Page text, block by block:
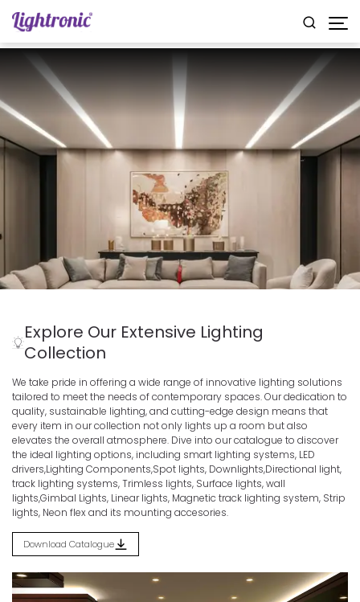
Discover the Spectrum of Illumination.
Home Products PROFILES
Explore Our Extensive Lighting
Collection
We take pride in offering a wide range of innovative lighting solutions
tailored to meet the needs of contemporary spaces. Our dedication to
quality, sustainable lighting, and cutting-edge design means that
every item in our collection not only lights up a room but also
elevates the overall atmosphere. Dive into our catalogue to discover
the ideal lighting options, including smart lighting systems, LED
drivers,Lighting Components,Spot lights, Downlights,Directional light,
track lighting systems, Trimless lights, Surface lights, wall
lights,Gimbal Lights, Linear lights, Magnetic track lighting system, Strip
lights, Neon flex and its mounting accesories.
Download Catalogue